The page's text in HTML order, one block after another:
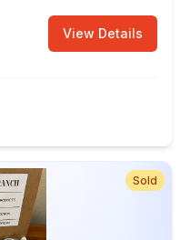
View Details
Sold